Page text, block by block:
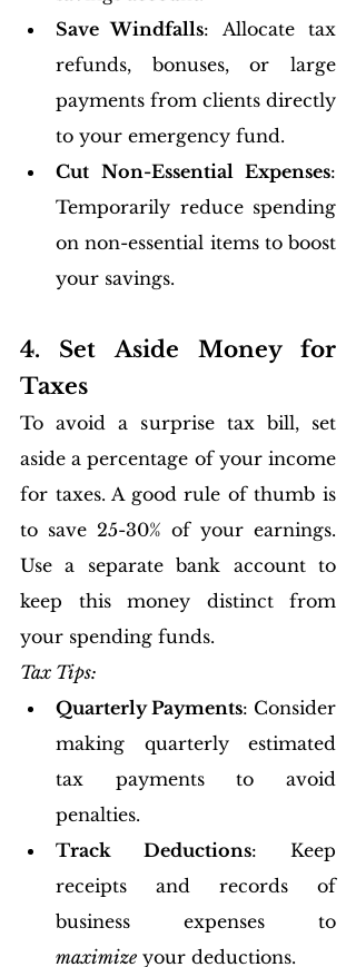
Save Windfalls: Allocate tax
refunds, bonuses, or large
payments from clients directly
to your emergency fund.
Cut Non-Essential Expenses:
Temporarily reduce spending
on non-essential items to boost
your savings.
4. Set Aside Money for
Taxes
To avoid a surprise tax bill, set
aside a percentage of your income
for taxes. A good rule of thumb is
to save 25-30% of your earnings.
Use a separate bank account to
keep this money distinct from
your spending funds.
Tax Tips:
Quarterly Payments: Consider
making quarterly estimated
tax payments to avoid
penalties.
Track Deductions: Keep
receipts and records of
maximize your deductions.